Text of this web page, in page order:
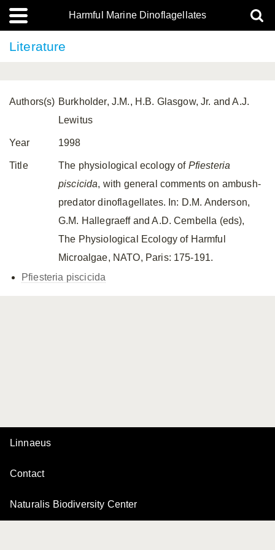
Harmful Marine Dinoflagellates
Literature
Authors(s) Burkholder, J.M., H.B. Glasgow, Jr. and A.J.
Lewitus
Year 1998
Title The physiological ecology of Pfiesteria
piscicida, with general comments on ambush-
predator dinoflagellates. In: D.M. Anderson,
G.M. Hallegraeff and A.D. Cembella (eds),
The Physiological Ecology of Harmful
Microalgae, NATO, Paris: 175-191.
Pfiesteria piscicida
Linnaeus
Contact
Naturalis Biodiversity Center